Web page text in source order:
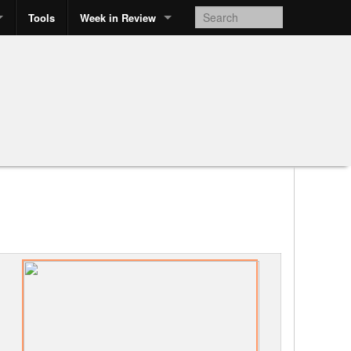
Tools Week in Review